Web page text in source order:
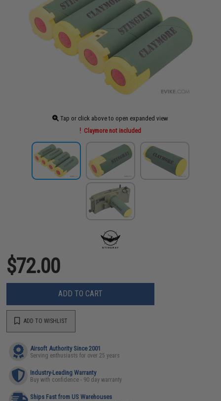
Tap or click above to open expanded view
Claymore not included
$72.00
ADD TO CART
ADD TO WISHLIST
Airsoft Authority Since 2001
Serving enthusiasts for over 25 years
Industry-Leading Warranty
Buy with confidence - 90 day warranty
Ships Fast from US Warehouses